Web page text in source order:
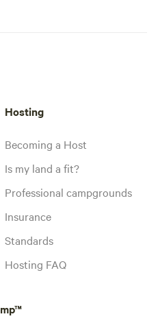
Hosting
Becoming a Host
Is my land a fit?
Professional campgrounds
Insurance
Standards
Hosting FAQ